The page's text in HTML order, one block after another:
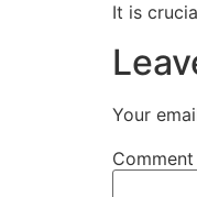
It is
Your
Comment